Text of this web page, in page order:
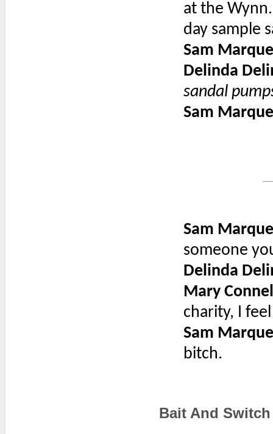
at the
day sample
Sam
Delinda
sandal
Sam
Sam
someone
Delinda
Mary
charity, I
Sam
bitch.
Bait And Switch